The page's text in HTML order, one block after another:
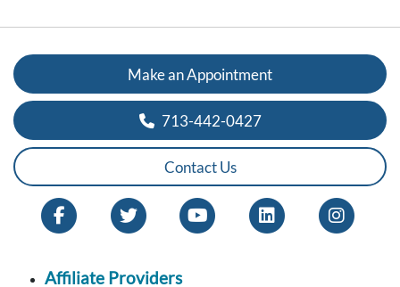
Make an Appointment
713-442-0427
Contact Us
Affiliate Providers